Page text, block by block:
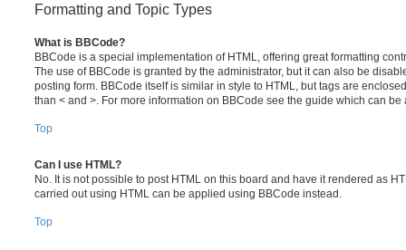
Formatting and Topic Types
What is BBCode?
BBCode is a special implementation of HTML, offering great formatting
The use of BBCode is granted by the administrator, but it can also be
posting form. BBCode itself is similar in style to HTML, but tags are
than < and >. For more information on BBCode see the guide which can
Top
Can I use HTML?
No. It is not possible to post HTML on this board and have it rendered as
carried out using HTML can be applied using BBCode instead.
Top